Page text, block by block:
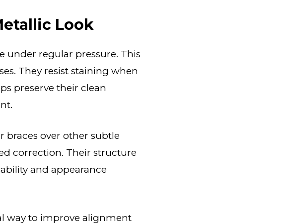
Look
under regular pressure. This
They resist staining when
preserve their clean
braces over other subtle
correction. Their structure
and appearance
way to improve alignment